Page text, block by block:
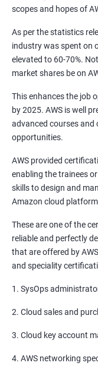
4: Building
5: Managing
6: Setting up
Terraform
Introduction
LIST, RANGES &
scopes and hopes of
As per the statistics
industry was spent on
elevated to 60-70%.
market shares be on
This enhances the job
by 2025. AWS is well
advanced courses
opportunities.
AWS provided
enabling the trainees
skills to design and
Amazon cloud
These are one of the
reliable and perfectly
that are offered by
and speciality
1. SysOps
2. Cloud sales and
3. Cloud key account
4. AWS networking